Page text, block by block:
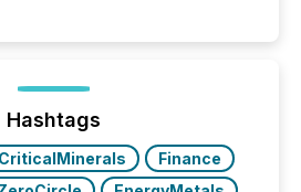
read a press release,
extract key facts,...
Hashtags
CriticalMinerals
Finance